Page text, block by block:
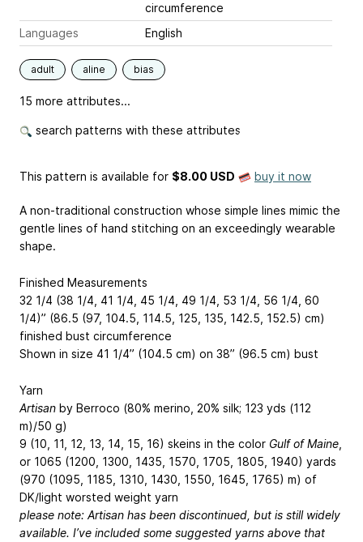
circumference
Languages
English
adult aline bias
15 more attributes...
search patterns with these attributes
This pattern is available for $8.00 USD buy it now
A non-traditional construction whose simple lines mimic the
gentle lines of hand stitching on an exceedingly wearable
shape.
Finished Measurements
32 1/4 (38 1/4, 41 1/4, 45 1/4, 49 1/4, 53 1/4, 56 1/4, 60
1/4)” (86.5 (97, 104.5, 114.5, 125, 135, 142.5, 152.5) cm)
finished bust circumference
Shown in size 41 1/4” (104.5 cm) on 38” (96.5 cm) bust
Yarn
Artisan by Berroco (80% merino, 20% silk; 123 yds (112
m)/50 g)
9 (10, 11, 12, 13, 14, 15, 16) skeins in the color Gulf of Maine
or 1065 (1200, 1300, 1435, 1570, 1705, 1805, 1940) yards
(970 (1095, 1185, 1310, 1430, 1550, 1645, 1765) m) of
DK/light worsted weight yarn
please note: Artisan has been discontinued, but is still widely
available. I’ve included some suggested yarns above that